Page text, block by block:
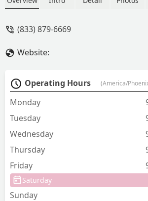
their offerings and find
(833) 879-6669
Website:
Operating Hours (America/
Monday
Tuesday
Wednesday
Thursday
Friday
Saturday
Sunday